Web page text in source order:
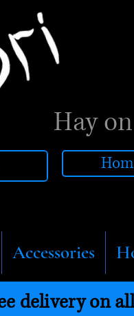
Hay
Accessories
delivery on